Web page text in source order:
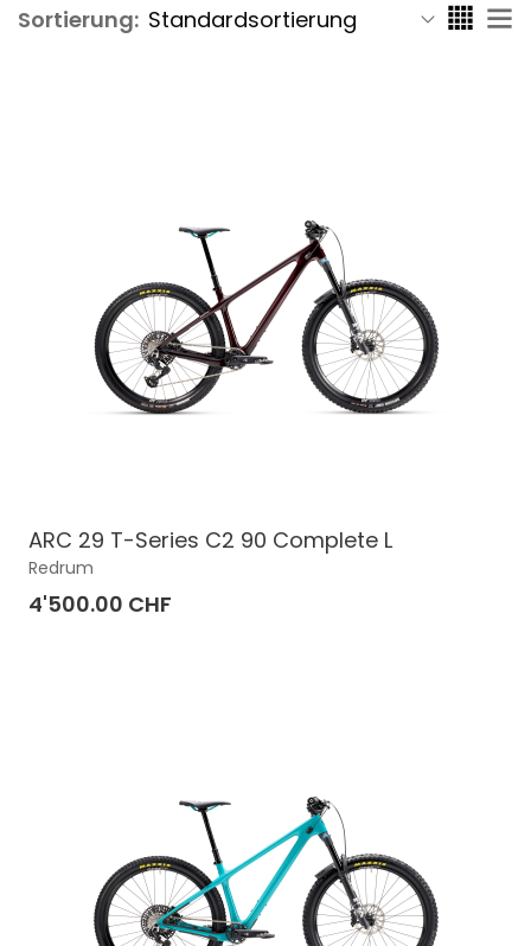
Sortierung:
ARC 29 T-Series C2 90 Complete L
Redrum
4'500.00 CHF